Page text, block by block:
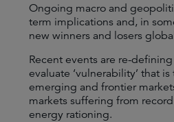
Ongoing macro and
term implications and, in
new winners and losers
Recent events are re-
evaluate ‘vulnerability’ that
emerging and frontier
markets suffering from
energy rationing.